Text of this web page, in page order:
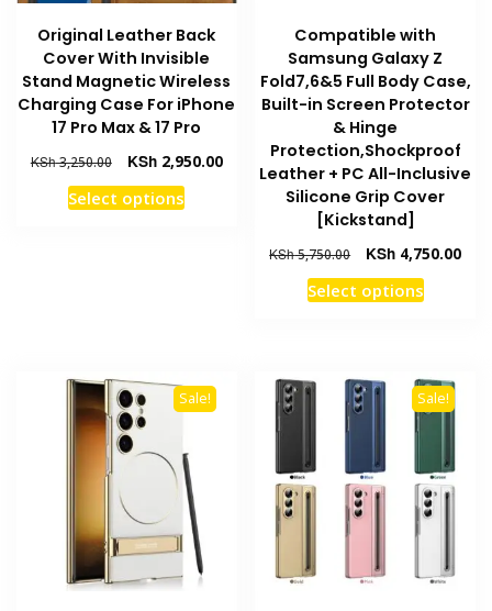
page
Original Leather Back
Cover With Invisible
Stand Magnetic Wireless
Charging Case For iPhone
17 Pro Max & 17 Pro
KSh3,250.00
Original
price
was:
KSh2,950.00Current
Select optionsThis
product
be
on
the
product
page
Compatible with
Samsung Galaxy Z
Fold7,6&5 Full Body Case,
Built-in Screen Protector
& Hinge
Protection,Shockproof
Leather + PC All-Inclusive
Silicone Grip Cover
[Kickstand]
KSh5,750.00
Original
price
was:
KSh 4,750.00
Select optionsThis
product
variants.
The
may
be
chosen
the
Sale! Sale!